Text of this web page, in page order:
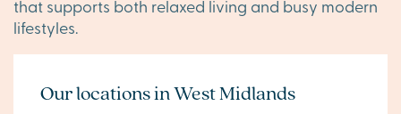
that supports both relaxed living and busy modern
lifestyles.
Our locations in West Midlands